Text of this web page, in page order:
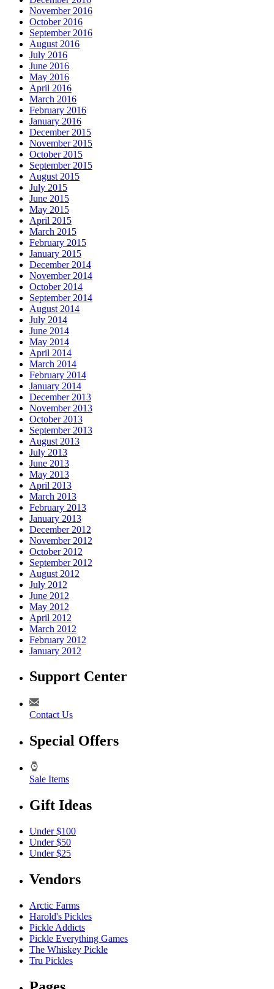
November 2016
October 2016
September 2016
August 2016
July 2016
June 2016
May 2016
April 2016
March 2016
February 2016
January 2016
December 2015
November 2015
October 2015
September 2015
August 2015
July 2015
June 2015
May 2015
April 2015
March 2015
February 2015
January 2015
December 2014
November 2014
October 2014
September 2014
August 2014
July 2014
June 2014
May 2014
April 2014
March 2014
February 2014
January 2014
December 2013
November 2013
October 2013
September 2013
August 2013
July 2013
June 2013
May 2013
April 2013
March 2013
February 2013
January 2013
December 2012
November 2012
October 2012
September 2012
August 2012
July 2012
June 2012
May 2012
April 2012
March 2012
February 2012
January 2012
Support Center
Contact Us
Special Offers
Sale Items
Gift Ideas
Under $100
Under $50
Under $25
Vendors
Arctic Farms
Harold's Pickles
Pickle Addicts
Pickle Everything Games
The Whiskey Pickle
Tru Pickles